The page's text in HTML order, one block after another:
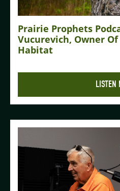
Prairie Prophets
Vucurevich, Owner
Habitat
LISTEN